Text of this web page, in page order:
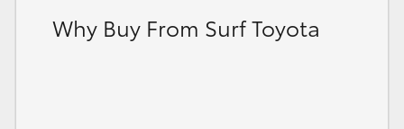
Why Buy From Surf Toyota